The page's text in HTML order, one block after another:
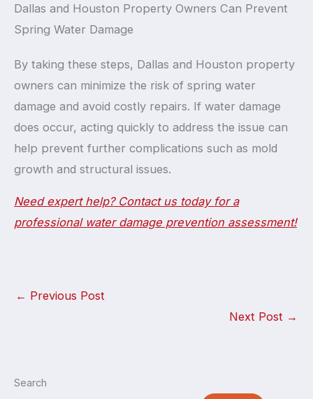
Dallas and Houston Property Owners Can Prevent
Spring Water Damage
By taking these steps, Dallas and Houston property
owners can minimize the risk of spring water
damage and avoid costly repairs. If water damage
does occur, acting quickly to address the issue can
help prevent further complications such as mold
growth and structural issues.
Need expert help? Contact us today for a
professional water damage prevention assessment!
← Previous Post
Next Post →
Search